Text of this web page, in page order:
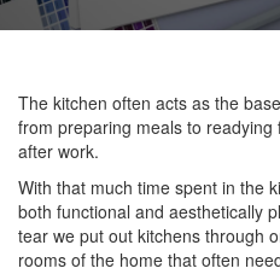
The kitchen often acts as the
from preparing meals to
after work.
With that much time spent in the
both functional and aesthetically
tear we put out kitchens through
rooms of the home that often